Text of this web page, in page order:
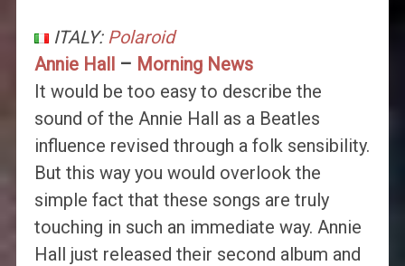
ITALY: Polaroid
Annie Hall – Morning News
It would be too easy to describe the
sound of the Annie Hall as a Beatles
influence revised through a folk sensibility.
But this way you would overlook the
simple fact that these songs are truly
touching in such an immediate way. Annie
Hall just released their second album and